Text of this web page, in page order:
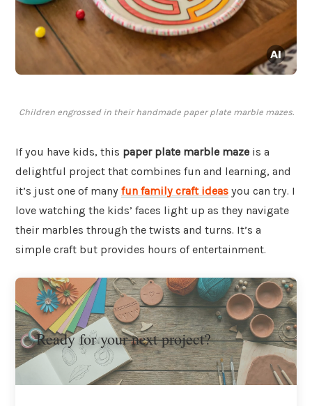
Children engrossed in their handmade paper plate marble mazes.
If you have kids, this paper plate marble maze is a
delightful project that combines fun and learning, and
it’s just one of many fun family craft ideas you can try. I
love watching the kids’ faces light up as they navigate
their marbles through the twists and turns. It’s a
simple craft but provides hours of entertainment.
Ready for your next project?